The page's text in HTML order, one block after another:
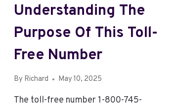
Understanding The
Purpose Of This Toll-
Free Number
By Richard May 10, 2025
The toll-free number 1-800-745-